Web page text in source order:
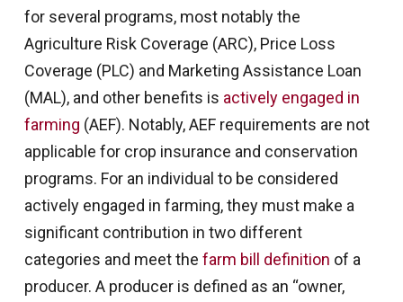
for several programs, most notably the
Agriculture Risk Coverage (ARC), Price Loss
Coverage (PLC) and Marketing Assistance Loan
(MAL), and other benefits is actively engaged in
farming (AEF). Notably, AEF requirements are not
applicable for crop insurance and conservation
programs. For an individual to be considered
actively engaged in farming, they must make a
significant contribution in two different
categories and meet the farm bill definition of a
producer. A producer is defined as an “owner,